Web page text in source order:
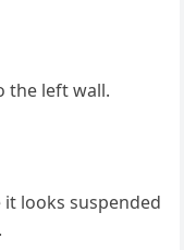
the left wall.
looks suspended